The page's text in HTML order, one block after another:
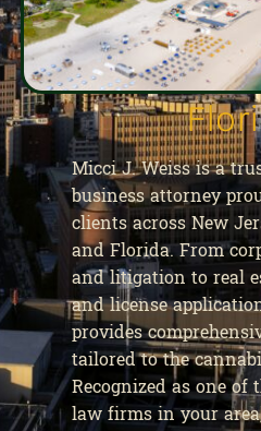
Micci J. Weiss is a
business attorney
clients across New
and Florida. From
and litigation to real
and license
provides
tailored to the
Recognized as one of
law firms in your